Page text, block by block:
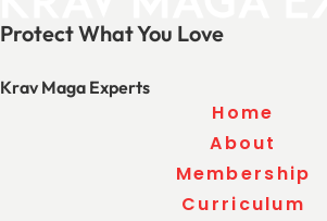
Protect What You Love
Krav Maga Experts
Home
About
Membership
Curriculum